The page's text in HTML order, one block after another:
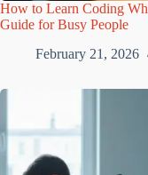
How to Learn Coding
Guide for Busy People
February 21, 2026